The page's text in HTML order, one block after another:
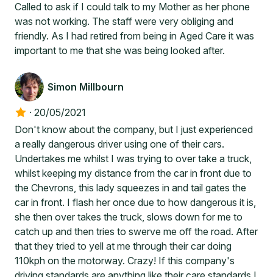
Called to ask if I could talk to my Mother as her phone
was not working. The staff were very obliging and
friendly. As I had retired from being in Aged Care it was
important to me that she was being looked after.
Simon Millbourn
· 20/05/2021
Don't know about the company, but I just experienced
a really dangerous driver using one of their cars.
Undertakes me whilst I was trying to over take a truck,
whilst keeping my distance from the car in front due to
the Chevrons, this lady squeezes in and tail gates the
car in front. I flash her once due to how dangerous it is,
she then over takes the truck, slows down for me to
catch up and then tries to swerve me off the road. After
that they tried to yell at me through their car doing
110kph on the motorway. Crazy! If this company's